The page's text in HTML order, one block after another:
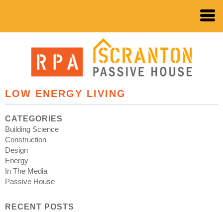
LOW ENERGY LIVING
CATEGORIES
Building Science
Construction
Design
Energy
In The Media
Passive House
RECENT POSTS